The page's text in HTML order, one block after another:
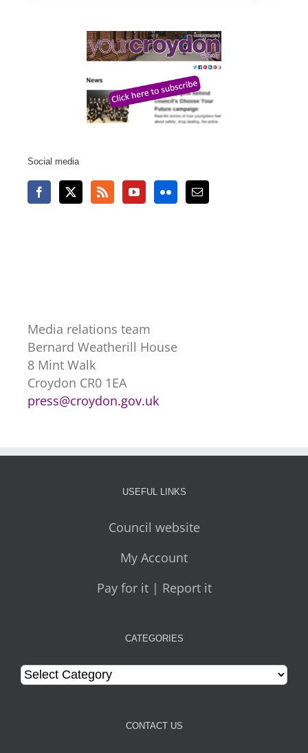
Social media
Media relations team
Bernard Weatherill House
8 Mint Walk
Croydon CR0 1EA
press@croydon.gov.uk
USEFUL LINKS
Council website
My Account
Pay for it | Report it
CATEGORIES
Categories
CONTACT US